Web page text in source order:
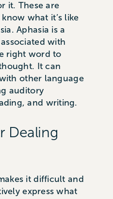
it. These are
what it’s like
Aphasia is a
with
right word to
It can
other language
auditory
and writing.
Dealing
it difficult and
express what